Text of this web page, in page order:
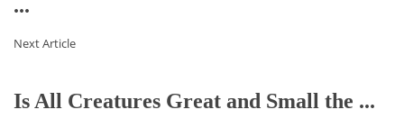
...
Next Article
Is All Creatures Great and Small the ...